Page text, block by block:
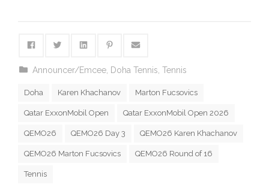
Announcer/Emcee Doha Tennis ,Tennis
Doha Karen Khachanov Marton Fucsovics
Qatar ExxonMobil Open Qatar ExxonMobil Open 2026
QEMO26 QEMO26 Day 3 QEMO26 Karen Khachanov
QEMO26 Marton Fucsovics QEMO26 Round of 16
Tennis